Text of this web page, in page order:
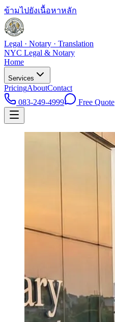
ข้ามไปยังเนื้อหาหลัก
Legal · Notary · Translation
NYC Legal & Notary
Home
Services
PricingAboutContact
083-249-4999
Free Quote